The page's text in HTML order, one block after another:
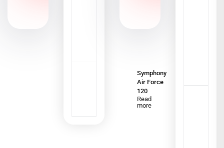
Symphony
Air Force
120
Read
more